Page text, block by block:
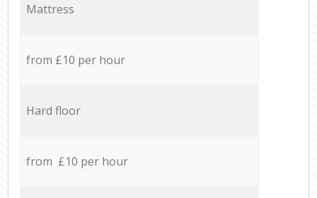
Mattress
from £10 per hour
Hard floor
from £10 per hour